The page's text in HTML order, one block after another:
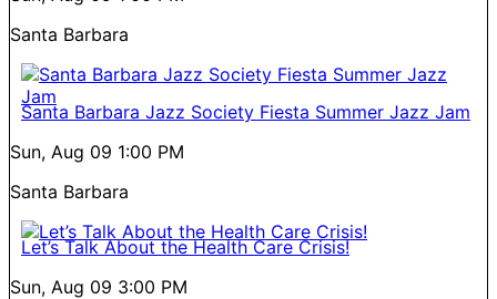
Santa Barbara
Santa Barbara Jazz Society Fiesta Summer Jazz Jam
Sun, Aug 09 1:00 PM
Santa Barbara
Let’s Talk About the Health Care Crisis!
Sun, Aug 09 3:00 PM